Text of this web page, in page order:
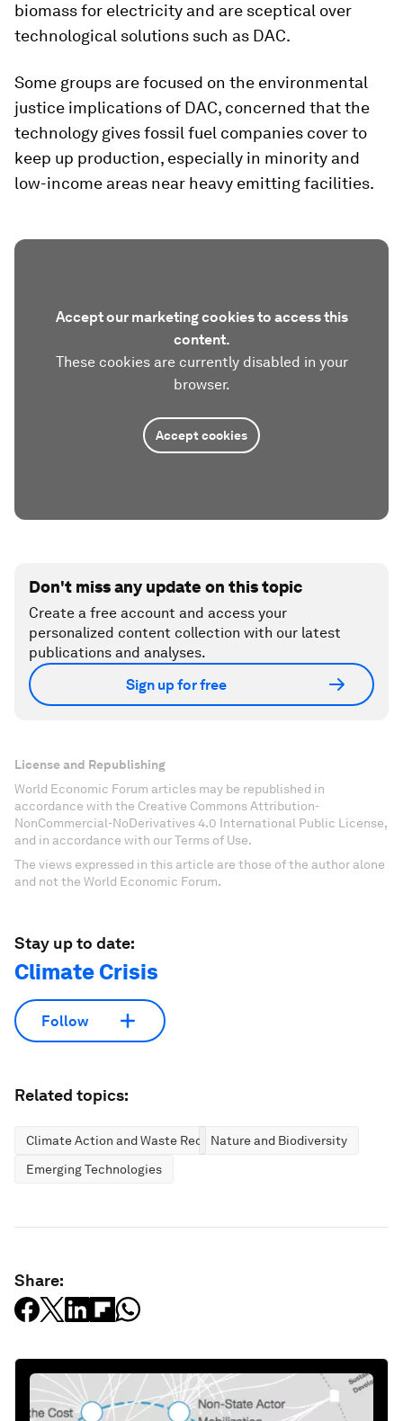
biomass for electricity and are sceptical over
technological solutions such as DAC.
Some groups are focused on the environmental
justice implications of DAC, concerned that the
technology gives fossil fuel companies cover to
keep up production, especially in minority and
low-income areas near heavy emitting facilities.
Accept our marketing cookies to access this
content.
These cookies are currently disabled in your
browser.
Accept cookies
Don't miss any update on this topic
Create a free account and access your
personalized content collection with our latest
publications and analyses.
Sign up for free
License and Republishing
World Economic Forum articles may be republished in
accordance with the Creative Commons Attribution-
NonCommercial-NoDerivatives 4.0 International Public License,
and in accordance with our Terms of Use.
The views expressed in this article are those of the author alone
and not the World Economic Forum.
Stay up to date:
Climate Crisis
Follow
Related topics:
Climate Action and Waste ReductionNature and Biodiversity
Emerging Technologies
Share: